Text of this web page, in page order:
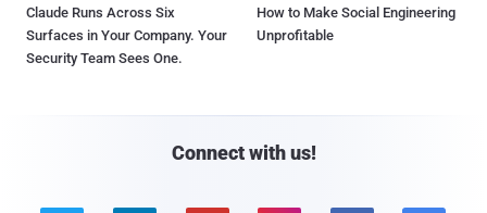
Claude Runs Across Six
Surfaces in Your Company. Your
Security Team Sees One.
How to Make Social Engineering
Unprofitable
Connect with us!